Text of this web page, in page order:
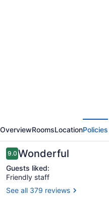
Hotel
OverviewRoomsLocationPolicies
Reviews
9.09.0 out of 10
Wonderful
Guests liked:
Friendly staff
See all 379 reviews